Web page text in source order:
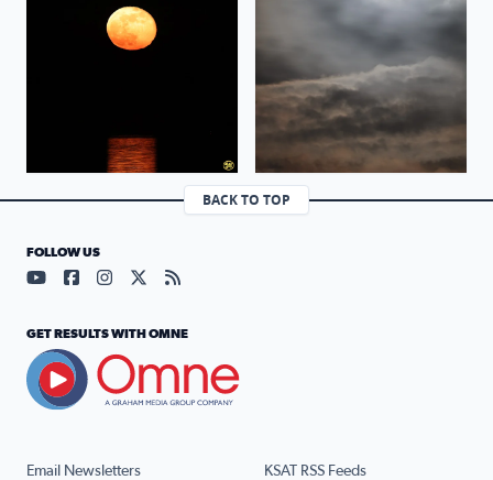
BACK TO TOP
Email Newsletters KSAT RSS Feeds
FOLLOW US
Visit our YouTube page (opens in a new tab)
Visit our Facebook page (opens in a new tab)
Visit our Instagram page (opens in a new tab)
Visit our X page (opens in a new tab)
Visit our RSS Feed page (opens in a
GET RESULTS WITH OMNE